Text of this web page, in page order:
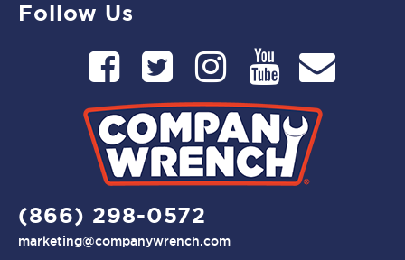
Follow Us
(866) 298-0572
marketing@companywrench.com